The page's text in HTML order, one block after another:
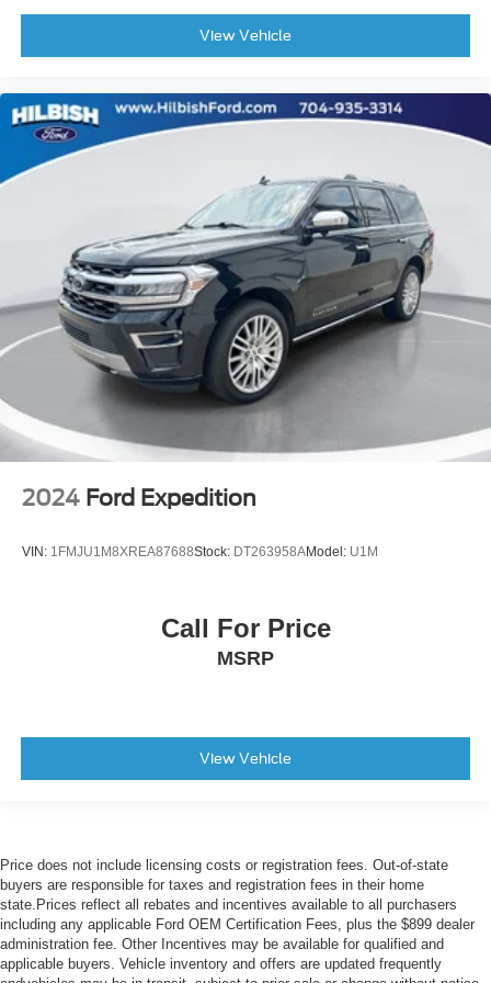
Front Center Armrest
Heated & Cooled Front Bucket Seats
Heated rear seats
Power passenger seat
Reclining 3rd row seat
Semi-Aniline Leather-Appointed Seating Surfaces
Split folding rear seat
Ventilated front seats
Cargo Net
Passenger door bin
Alloy wheels
Wheels: 20" x 8J Machined Alloy
Rain sensing wipers
Rear window wiper
Variably intermittent wipers
View Vehicle
2024 Ford Expedition
VIN: 1FMJU1M8XREA87688Stock: DT263958AModel: U1M
Call For Price
MSRP
View Vehicle
Price does not include licensing costs or registration fees. Out-of-state
buyers are responsible for taxes and registration fees in their home
state.Prices reflect all rebates and incentives available to all purchasers
including any applicable Ford OEM Certification Fees, plus the $899 dealer
administration fee. Other Incentives may be available for qualified and
applicable buyers. Vehicle inventory and offers are updated frequently